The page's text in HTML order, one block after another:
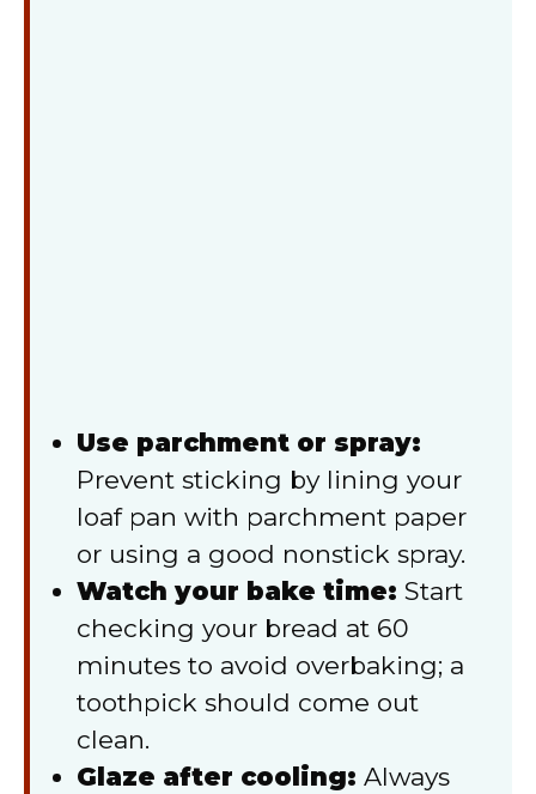
Use parchment or spray:
Prevent sticking by lining your
loaf pan with parchment paper
or using a good nonstick spray.
Watch your bake time: Start
checking your bread at 60
minutes to avoid overbaking; a
toothpick should come out
clean.
Glaze after cooling: Always